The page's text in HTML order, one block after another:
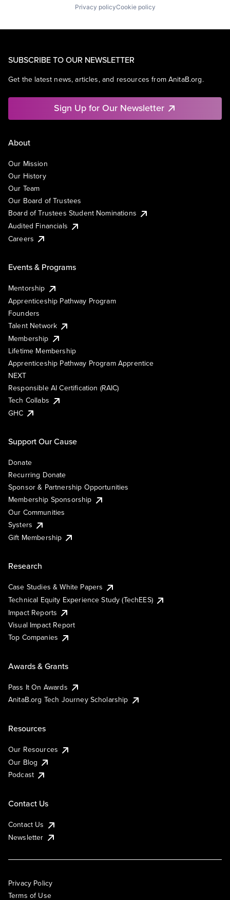
Privacy policyCookie policy
SUBSCRIBE TO OUR NEWSLETTER
Get the latest news, articles, and resources from AnitaB.org.
Sign Up for Our Newsletter
About
Our Mission
Our History
Our Team
Our Board of Trustees
Board of Trustees Student Nominations
Audited Financials
Careers
Events & Programs
Mentorship
Apprenticeship Pathway Program
Founders
Talent Network
Membership
Lifetime Membership
Apprenticeship Pathway Program Apprentice
NEXT
Responsible AI Certification (RAIC)
Tech Collabs
GHC
Support Our Cause
Donate
Recurring Donate
Sponsor & Partnership Opportunities
Membership Sponsorship
Our Communities
Systers
Gift Membership
Research
Case Studies & White Papers
Technical Equity Experience Study (TechEES)
Impact Reports
Visual Impact Report
Top Companies
Awards & Grants
Pass It On Awards
AnitaB.org Tech Journey Scholarship
Resources
Our Resources
Our Blog
Podcast
Contact Us
Contact Us
Newsletter
Privacy Policy
Terms of Use